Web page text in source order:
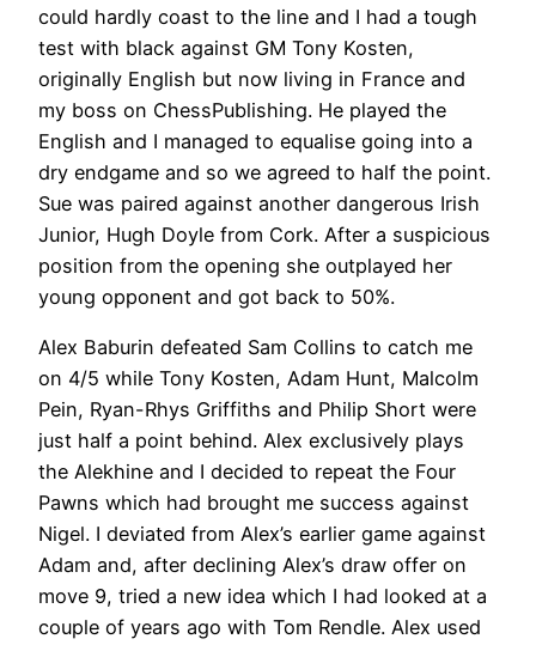
could hardly coast to the line and I had a tough
test with black against GM Tony Kosten,
originally English but now living in France and
my boss on ChessPublishing. He played the
English and I managed to equalise going into a
dry endgame and so we agreed to half the point.
Sue was paired against another dangerous Irish
Junior, Hugh Doyle from Cork. After a suspicious
position from the opening she outplayed her
young opponent and got back to 50%.
Alex Baburin defeated Sam Collins to catch me
on 4/5 while Tony Kosten, Adam Hunt, Malcolm
Pein, Ryan-Rhys Griffiths and Philip Short were
just half a point behind. Alex exclusively plays
the Alekhine and I decided to repeat the Four
Pawns which had brought me success against
Nigel. I deviated from Alex’s earlier game against
Adam and, after declining Alex’s draw offer on
move 9, tried a new idea which I had looked at a
couple of years ago with Tom Rendle. Alex used